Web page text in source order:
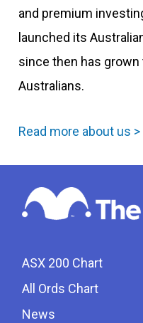
and premium
launched its
since then has
Australians.
Read more about us >
ASX 200 Chart
All Ords Chart
News